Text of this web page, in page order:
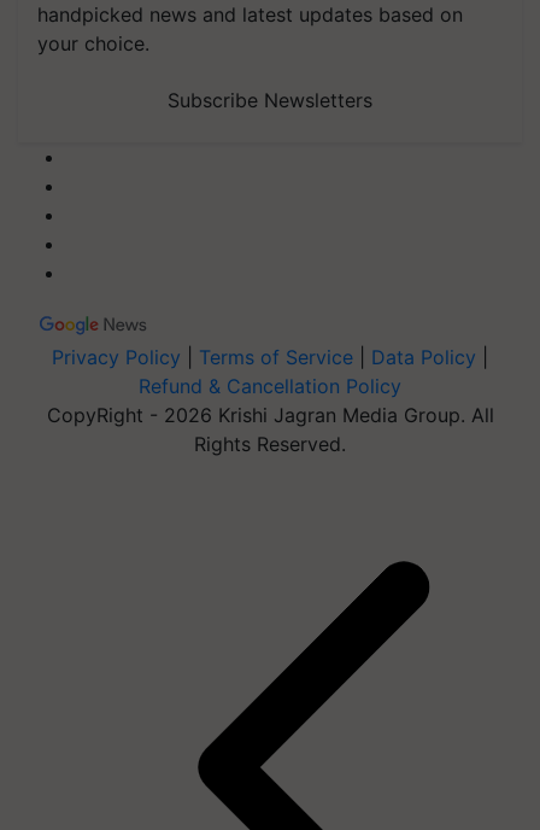
handpicked news and latest updates based on
your choice.
Subscribe Newsletters
Privacy Policy Terms of Service Data Policy
Refund & Cancellation Policy
CopyRight - 2026 Krishi Jagran Media Group. All
Rights Reserved.